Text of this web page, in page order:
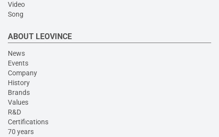
Video
Song
ABOUT LEOVINCE
News
Events
Company
History
Brands
Values
R&D
Certifications
70 years